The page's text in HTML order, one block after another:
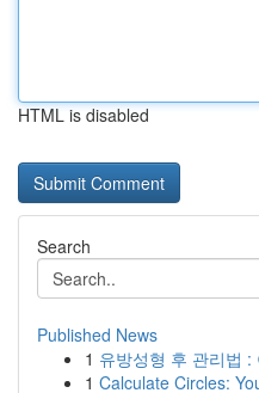
HTML is disabled
Search
Published News
1 유방성형 후 관리법
1 Calculate Circles: